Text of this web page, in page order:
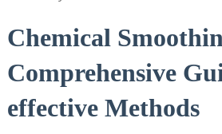
Chemical
Comprehensive
effective Methods